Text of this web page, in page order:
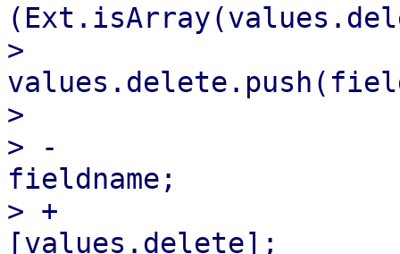
>
>
> -
fieldname;
> +
[values.delete];